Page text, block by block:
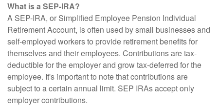
What is a SEP-IRA?
A SEP-IRA, or Simplified Employee Pension Individual
Retirement Account, is often used by small businesses and
self-employed workers to provide retirement benefits for
themselves and their employees. Contributions are tax-
deductible for the employer and grow tax-deferred for the
employee. It's important to note that contributions are
subject to a certain annual limit. SEP IRAs accept only
employer contributions.